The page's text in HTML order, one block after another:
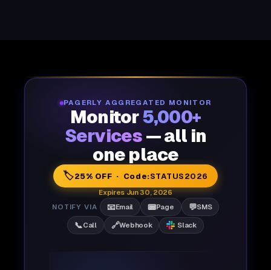
PAGERLY AGGREGATED MONITOR
Monitor5,000+
Services — all in
one place
🏷️25% OFF · Code:STATUS2026
Expires Jun 30, 2026
NOTIFY VIA
📧Email 📟Page 💬SMS
📞Call 🔗Webhook Slack